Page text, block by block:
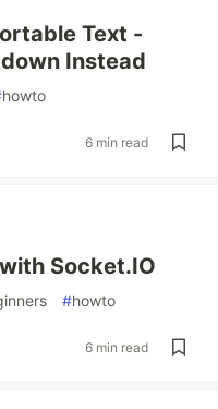
Text -
Instead
howto
6 min read
Socket.IO
#howto
6 min read